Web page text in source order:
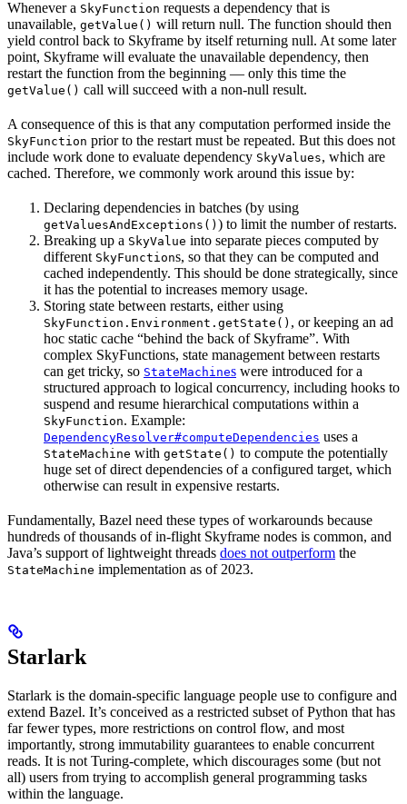
Whenever a SkyFunction requests a dependency that is
unavailable, getValue() will return null. The function should then
yield control back to Skyframe by itself returning null. At some later
point, Skyframe will evaluate the unavailable dependency, then
restart the function from the beginning — only this time the
getValue() call will succeed with a non-null result.
A consequence of this is that any computation performed inside the
SkyFunction prior to the restart must be repeated. But this does not
include work done to evaluate dependency SkyValues, which are
cached. Therefore, we commonly work around this issue by:
Declaring dependencies in batches (by using
getValuesAndExceptions() ) to limit the number of restarts.
Breaking up a SkyValue into separate pieces computed by
different SkyFunctions, so that they can be computed and
cached independently. This should be done strategically, since
it has the potential to increases memory usage.
Storing state between restarts, either using
SkyFunction.Environment.getState() , or keeping an ad
hoc static cache “behind the back of Skyframe”. With
complex SkyFunctions, state management between restarts
can get tricky, so StateMachines were introduced for a
structured approach to logical concurrency, including hooks to
suspend and resume hierarchical computations within a
SkyFunction. Example:
DependencyResolver#computeDependencies uses a
StateMachine with getState() to compute the potentially
huge set of direct dependencies of a configured target, which
otherwise can result in expensive restarts.
Fundamentally, Bazel need these types of workarounds because
hundreds of thousands of in-flight Skyframe nodes is common, and
Java’s support of lightweight threads does not outperform the
StateMachine implementation as of 2023.
Starlark
Starlark is the domain-specific language people use to configure and
extend Bazel. It’s conceived as a restricted subset of Python that has
far fewer types, more restrictions on control flow, and most
importantly, strong immutability guarantees to enable concurrent
reads. It is not Turing-complete, which discourages some (but not
all) users from trying to accomplish general programming tasks
within the language.